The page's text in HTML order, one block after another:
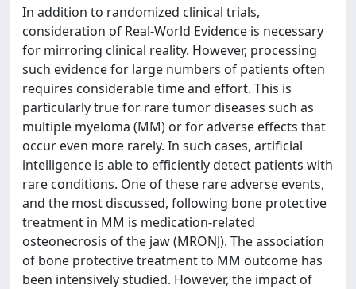
In addition to randomized clinical trials,
consideration of Real-World Evidence is necessary
for mirroring clinical reality. However, processing
such evidence for large numbers of patients often
requires considerable time and effort. This is
particularly true for rare tumor diseases such as
multiple myeloma (MM) or for adverse effects that
occur even more rarely. In such cases, artificial
intelligence is able to efficiently detect patients with
rare conditions. One of these rare adverse events,
and the most discussed, following bone protective
treatment in MM is medication-related
osteonecrosis of the jaw (MRONJ). The association
of bone protective treatment to MM outcome has
been intensively studied. However, the impact of